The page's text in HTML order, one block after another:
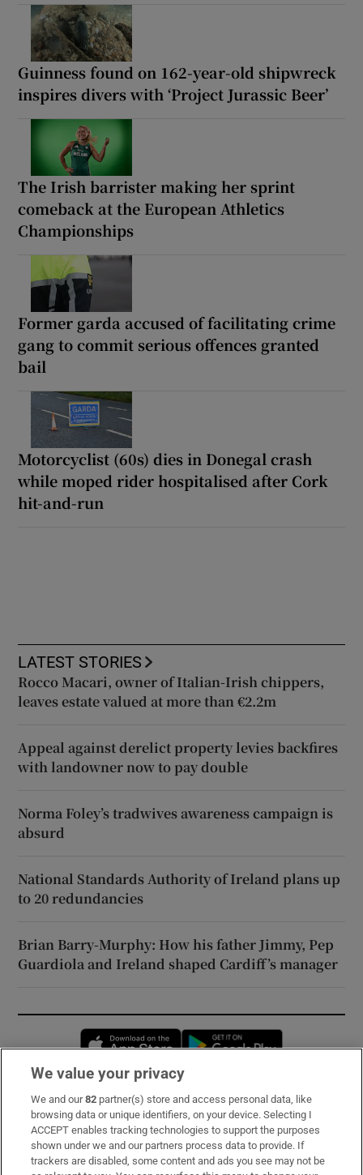
Guinness found on 162-year-old shipwreck
inspires divers with ‘Project Jurassic Beer’
The Irish barrister making her sprint
comeback at the European Athletics
Championships
Former garda accused of facilitating crime
gang to commit serious offences granted
bail
Motorcyclist (60s) dies in Donegal crash
while moped rider hospitalised after Cork
hit-and-run
LATEST STORIES
Rocco Macari, owner of Italian-Irish chippers,
leaves estate valued at more than €2.2m
Appeal against derelict property levies backfires
with landowner now to pay double
Norma Foley’s tradwives awareness campaign is
absurd
National Standards Authority of Ireland plans up
to 20 redundancies
Brian Barry-Murphy: How his father Jimmy, Pep
Guardiola and Ireland shaped Cardiff’s manager
Opens in new window
Subscribe
Support
About Us
We value your privacy
We and our82 partner(s) store and access personal data, like
browsing data or unique identifiers, on your device. Selecting I
ACCEPT enables tracking technologies to support the purposes
shown under we and our partners process data to provide. If
trackers are disabled, some content and ads you see may not be